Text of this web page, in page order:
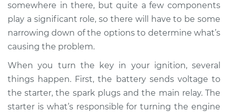
Service type
Car will not turn over
Inspection
Estimate
Shop/Dealer Price $105.01 $112.52
somewhere in there, but quite a few components
play a significant role, so there will have to be some
narrowing down of the options to determine what’s
causing the problem.
When you turn the key in your ignition, several
things happen. First, the battery sends voltage to
the starter, the spark plugs and the main relay. The
starter is what’s responsible for turning the engine